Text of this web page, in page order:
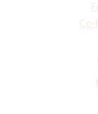
Co-